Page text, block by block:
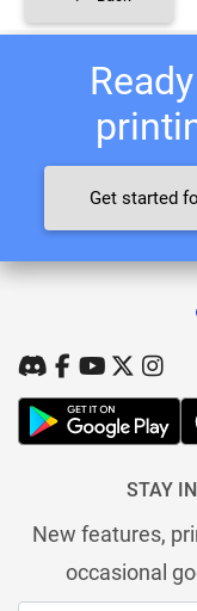
Get started
STAY
New features,
occasional